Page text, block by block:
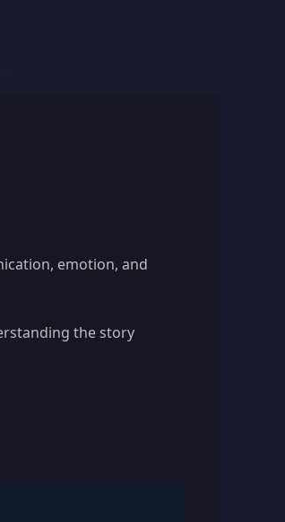
emotion, and
the story